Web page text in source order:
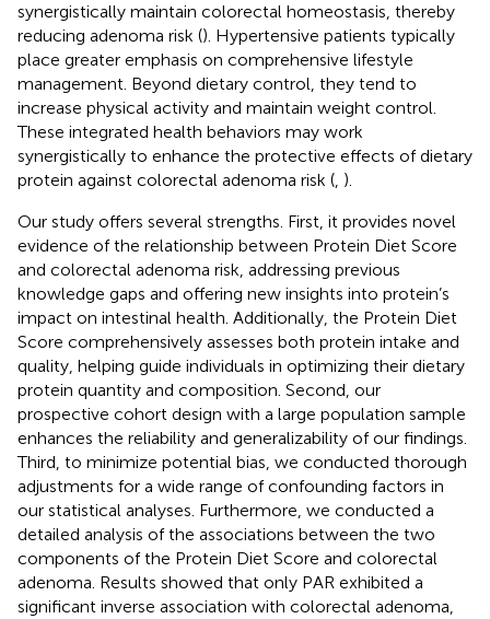
synergistically maintain colorectal homeostasis, thereby
reducing adenoma risk (). Hypertensive patients typically
place greater emphasis on comprehensive lifestyle
management. Beyond dietary control, they tend to
increase physical activity and maintain weight control.
These integrated health behaviors may work
synergistically to enhance the protective effects of dietary
protein against colorectal adenoma risk (, ).
Our study offers several strengths. First, it provides novel
evidence of the relationship between Protein Diet Score
and colorectal adenoma risk, addressing previous
knowledge gaps and offering new insights into protein’s
impact on intestinal health. Additionally, the Protein Diet
Score comprehensively assesses both protein intake and
quality, helping guide individuals in optimizing their dietary
protein quantity and composition. Second, our
prospective cohort design with a large population sample
enhances the reliability and generalizability of our findings.
Third, to minimize potential bias, we conducted thorough
adjustments for a wide range of confounding factors in
our statistical analyses. Furthermore, we conducted a
detailed analysis of the associations between the two
components of the Protein Diet Score and colorectal
adenoma. Results showed that only PAR exhibited a
significant inverse association with colorectal adenoma,